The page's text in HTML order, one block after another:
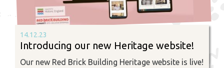
14.12.23
Introducing our new Heritage website!
Our new Red Brick Building Heritage website is live!